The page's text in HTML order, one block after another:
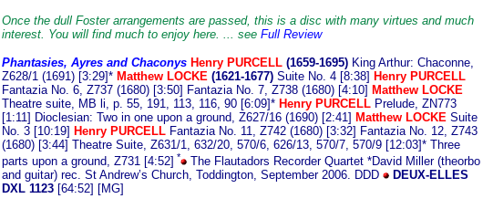
Once the dull Foster arrangements are passed, this is a disc with many virtues and much
interest. You will find much to enjoy here. ... see Full Review
Phantasies, Ayres and Chaconys Henry PURCELL (1659-1695) King Arthur: Chaconne,
Z628/1 (1691) [3:29]* Matthew LOCKE (1621-1677) Suite No. 4 [8:38] Henry PURCELL
Fantazia No. 6, Z737 (1680) [3:50] Fantazia No. 7, Z738 (1680) [4:10] Matthew LOCKE
Theatre suite, MB li, p. 55, 191, 113, 116, 90 [6:09]* Henry PURCELLPrelude, ZN773
[1:11] Dioclesian: Two in one upon a ground, Z627/16 (1690) [2:41] Matthew LOCKE Suite
No. 3 [10:19] Henry PURCELLFantazia No. 11, Z742 (1680) [3:32] Fantazia No. 12, Z743
(1680) [3:44] Theatre Suite, Z631/1, 632/20, 570/6, 626/13, 570/7, 570/9 [12:03]* Three
parts upon a ground, Z731 [4:52] * The Flautadors Recorder Quartet *David Miller (theorbo
and guitar) rec. St Andrew’s Church, Toddington, September 2006. DDD
DEUX-ELLES
DXL 1123 [64:52] [MG]